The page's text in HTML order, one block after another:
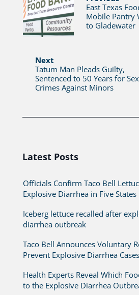
East Texas
Mobile Pantry
to Gladewater
Next
Tatum Man Pleads Guilty,
Sentenced to 50 Years for Sex
Crimes Against Minors
Latest Posts
Officials Confirm Taco Bell
Explosive Diarrhea in Five States
Iceberg lettuce recalled after
diarrhea outbreak
Taco Bell Announces Voluntary
Prevent Explosive Diarrhea Cases
Health Experts Reveal Which
to the Explosive Diarrhea